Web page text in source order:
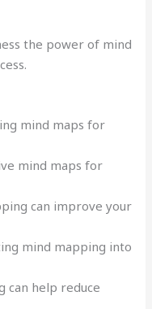
the power of mind
mind maps for
mind maps for
can improve your
mind mapping into
can help reduce